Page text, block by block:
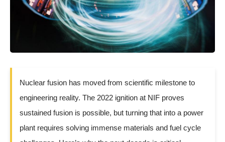
Nuclear fusion has moved from scientific milestone to
engineering reality. The 2022 ignition at NIF proves
sustained fusion is possible, but turning that into a power
plant requires solving immense materials and fuel cycle